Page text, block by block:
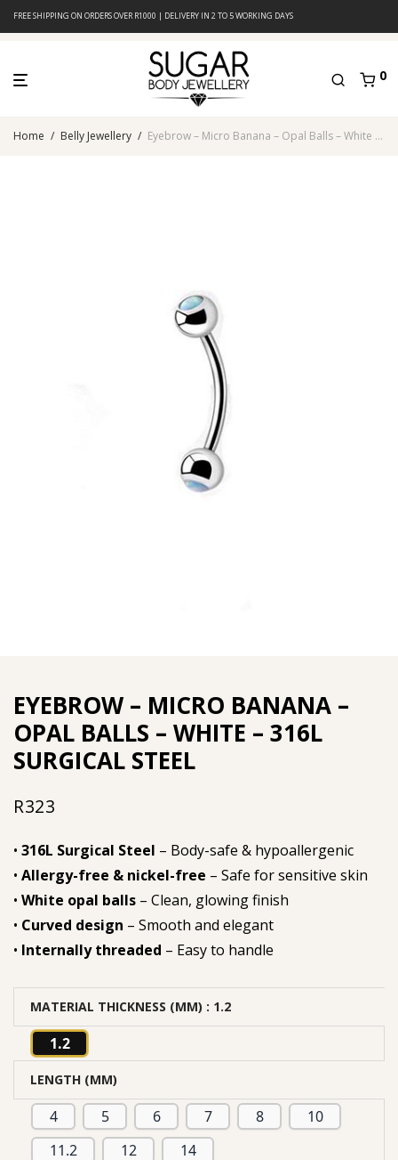
FREE SHIPPING ON ORDERS OVER R1000 | DELIVERY IN 2 TO 5 WORKING DAYS
0
Home / Belly Jewellery / Eyebrow – Micro Banana – Opal Balls – White – 316L Surgical Steel
EYEBROW – MICRO BANANA –
OPAL BALLS – WHITE – 316L
SURGICAL STEEL
R323
• 316L Surgical Steel – Body-safe & hypoallergenic
• Allergy-free & nickel-free – Safe for sensitive skin
• White opal balls – Clean, glowing finish
• Curved design – Smooth and elegant
• Internally threaded – Easy to handle
MATERIAL THICKNESS (MM) : 1.2
1.2
LENGTH (MM)
4 5 6 7 8
10
11.2
12 14